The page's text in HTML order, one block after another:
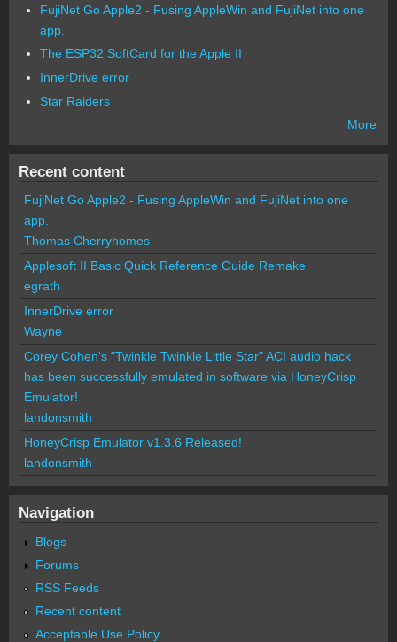
FujiNet Go Apple2 - Fusing AppleWin and FujiNet into one
app.
The ESP32 SoftCard for the Apple II
InnerDrive error
Star Raiders
More
Recent content
FujiNet Go Apple2 - Fusing AppleWin and FujiNet into one
app.
Thomas Cherryhomes
Applesoft II Basic Quick Reference Guide Remake
egrath
InnerDrive error
Wayne
Corey Cohen's "Twinkle Twinkle Little Star" ACI audio hack
has been successfully emulated in software via HoneyCrisp
Emulator!
landonsmith
HoneyCrisp Emulator v1.3.6 Released!
landonsmith
Navigation
Blogs
Forums
RSS Feeds
Recent content
Acceptable Use Policy